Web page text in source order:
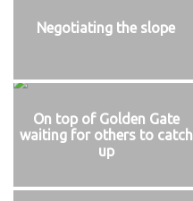
Negotiating the slope
On top of Golden Gate
waiting for others to catch
up